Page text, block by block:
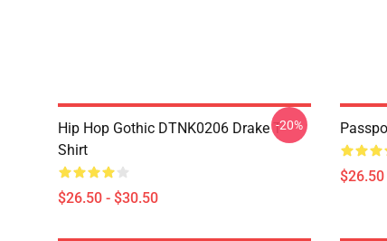
Hip Hop Gothic DTNK0206 Drake T-
Shirt
$26.50 - $30.50
-20%